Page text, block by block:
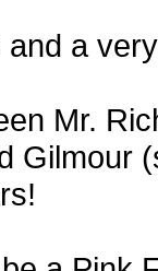
a
Mr.
Gilmour